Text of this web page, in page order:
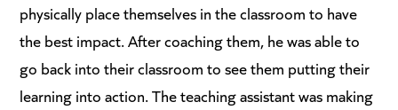
physically place themselves in the classroom to have
the best impact. After coaching them, he was able to
go back into their classroom to see them putting their
learning into action. The teaching assistant was making